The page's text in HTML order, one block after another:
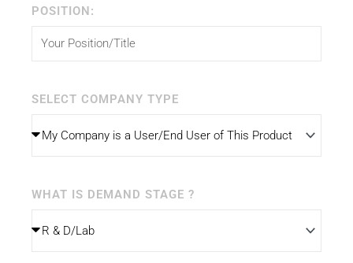
POSITION:
SELECT COMPANY TYPE
WHAT IS DEMAND STAGE ?